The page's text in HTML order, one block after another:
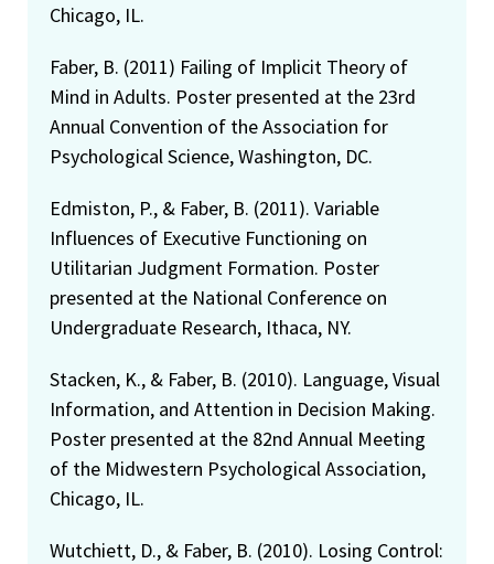
Chicago, IL.
Faber, B. (2011) Failing of Implicit Theory of
Mind in Adults. Poster presented at the 23rd
Annual Convention of the Association for
Psychological Science, Washington, DC.
Edmiston, P., & Faber, B. (2011). Variable
Influences of Executive Functioning on
Utilitarian Judgment Formation. Poster
presented at the National Conference on
Undergraduate Research, Ithaca, NY.
Stacken, K., & Faber, B. (2010). Language, Visual
Information, and Attention in Decision Making.
Poster presented at the 82nd Annual Meeting
of the Midwestern Psychological Association,
Chicago, IL.
Wutchiett, D., & Faber, B. (2010). Losing Control: